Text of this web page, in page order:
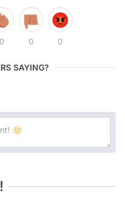
0 0 0
SAYING?